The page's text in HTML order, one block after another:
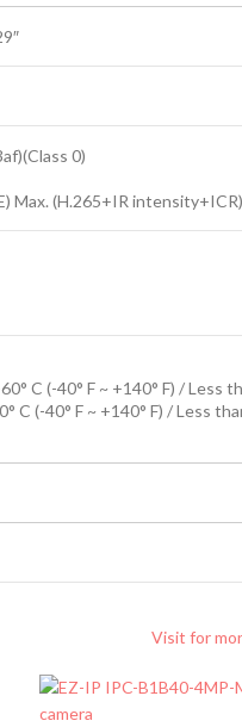
0)
Max. (H.265+IR
C (-40° F ~ +140° F) / Less
C (-40° F ~ +140° F) / Less
Visit for